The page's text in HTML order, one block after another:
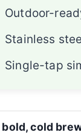
Outdoor-
Stainless
Single-tap
bold, cold